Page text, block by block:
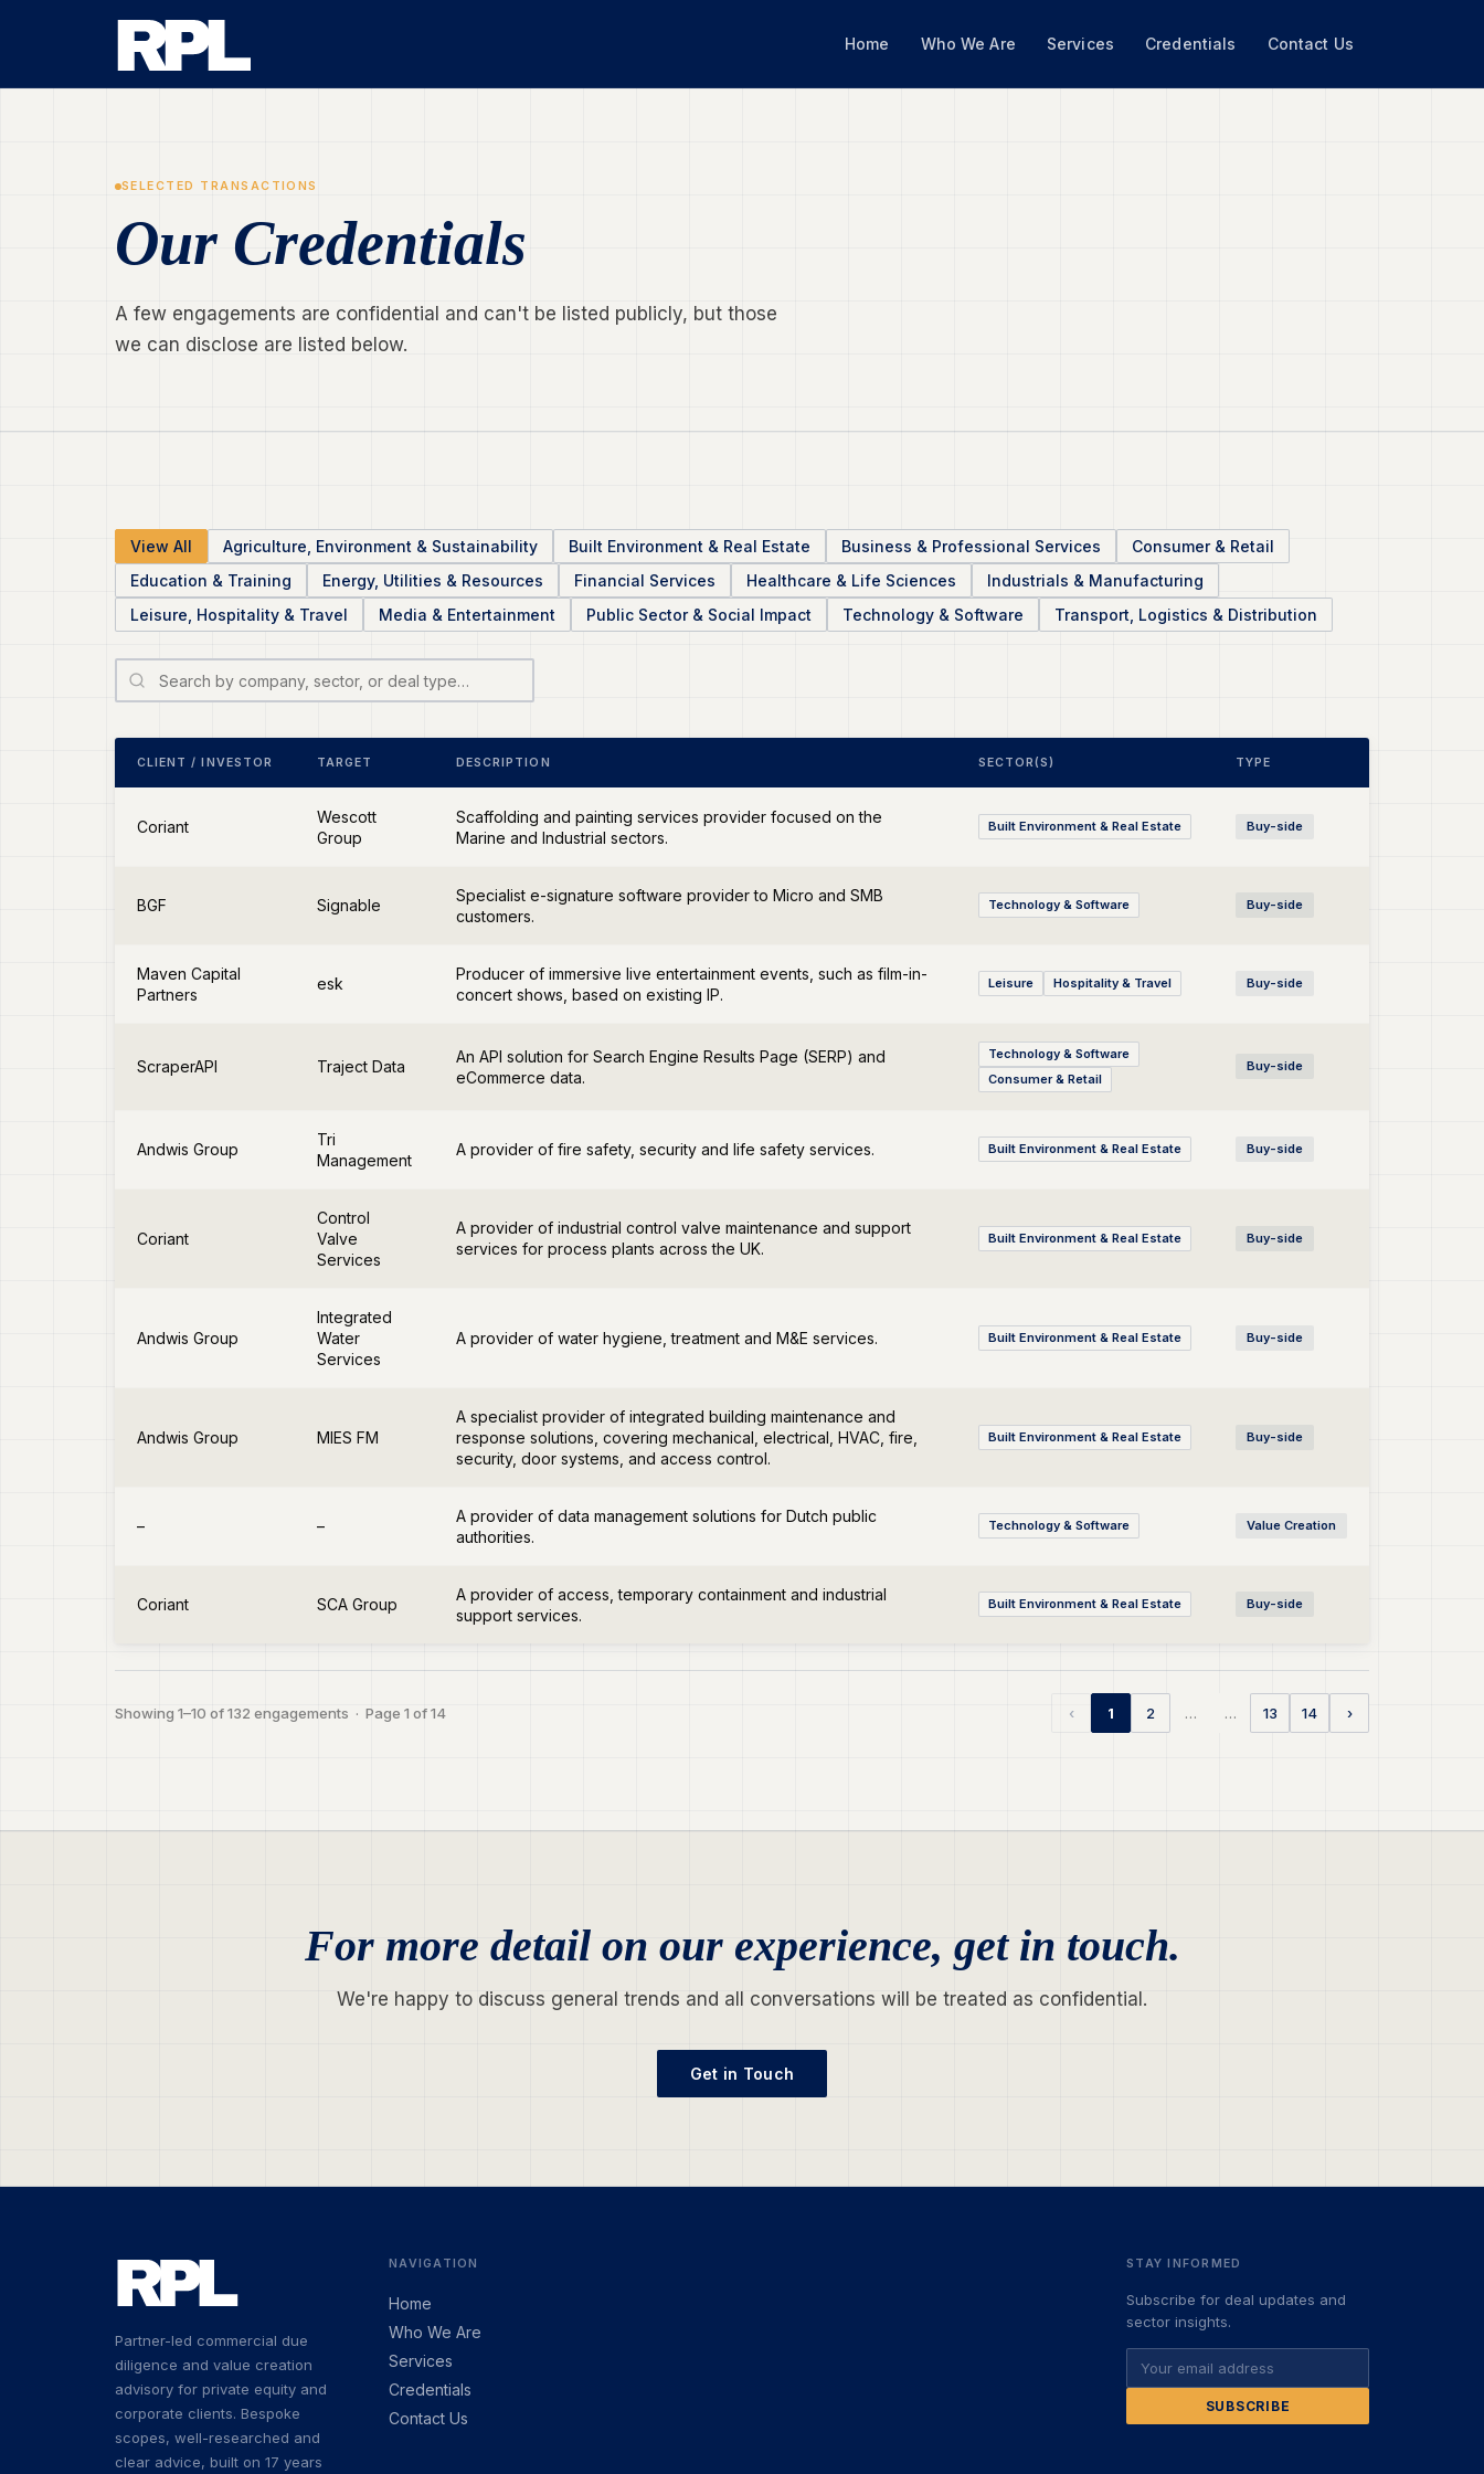
Home Who We Are Services Credentials Contact Us
SELECTED TRANSACTIONS
Our Credentials
A few engagements are confidential and can't be listed publicly, but those
we can disclose are listed below.
View All Agriculture, Environment & Sustainability Built Environment & Real Estate Business & Professional Services
Consumer & Retail
Education & Training
Energy, Utilities & Resources Financial Services Healthcare & Life Sciences
Industrials & Manufacturing
Leisure, Hospitality & Travel
Media & Entertainment Public Sector & Social Impact Technology & Software Transport, Logistics & Distribution
CLIENT / INVESTOR TARGET DESCRIPTION SECTOR(S) TYPE
Coriant
Wescott
Group
Scaffolding and painting services provider focused on the
Marine and Industrial sectors.
Built Environment & Real Estate Buy-side
BGF Signable
Specialist e-signature software provider to Micro and SMB
customers.
Technology & Software Buy-side
Maven Capital
Partners
esk
Producer of immersive live entertainment events, such as film-in-
concert shows, based on existing IP.
Leisure Hospitality & Travel Buy-side
ScraperAPI Traject Data
An API solution for Search Engine Results Page (SERP) and
eCommerce data.
Technology & Software
Consumer & Retail
Buy-side
Andwis Group
Tri
Management
A provider of fire safety, security and life safety services. Built Environment & Real Estate Buy-side
Coriant
Control
Valve
Services
A provider of industrial control valve maintenance and support
services for process plants across the UK.
Built Environment & Real Estate Buy-side
Andwis Group
Integrated
Water
Services
A provider of water hygiene, treatment and M&E services. Built Environment & Real Estate Buy-side
Andwis Group MIES FM
A specialist provider of integrated building maintenance and
response solutions, covering mechanical, electrical, HVAC, fire,
security, door systems, and access control.
Built Environment & Real Estate Buy-side
– –
A provider of data management solutions for Dutch public
authorities.
Technology & Software Value Creation
Coriant SCA Group
A provider of access, temporary containment and industrial
support services.
Built Environment & Real Estate Buy-side
Showing 1–10 of 132 engagements · Page 1 of 14 ‹ 1 2 … … 13 14 ›
For more detail on our experience, get in touch.
We're happy to discuss general trends and all conversations will be treated as confidential.
Get in Touch
Partner-led commercial due
diligence and value creation
advisory for private equity and
corporate clients. Bespoke
scopes, well-researched and
clear advice, built on 17 years
NAVIGATION
Home
Who We Are
Services
Credentials
Contact Us
STAY INFORMED
Subscribe for deal updates and
sector insights.
SUBSCRIBE